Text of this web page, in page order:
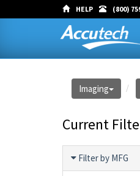
HELP (800)
Imaging
Current
Filter by MFG